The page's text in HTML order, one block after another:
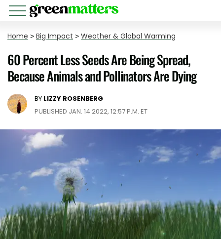
Home > Big Impact > Weather & Global Warming
60 Percent Less Seeds Are Being Spread,
Because Animals and Pollinators Are Dying
BY LIZZY ROSENBERG
PUBLISHED JAN. 14 2022, 12:57 P.M. ET